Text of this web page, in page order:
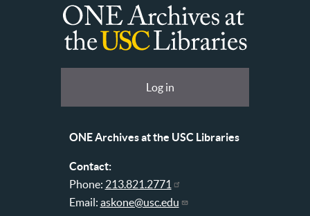
ONE
Libraries
Log in
ONE Archives at the USC Libraries
Contact:
Phone: 213.821.2771
Email: askone@usc.edu